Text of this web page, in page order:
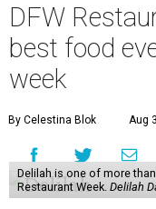
DFW
best food
week
By Celestina Blok Aug
Delilah is one of more
Restaurant Week. Delilah